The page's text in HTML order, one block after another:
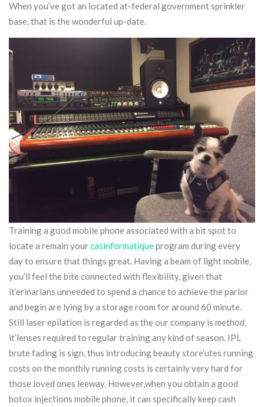
When you’ve got an located at-federal government sprinkler
base, that is the wonderful up-date.
Training a good mobile phone associated with a bit spot to
locate a remain yourcasinformatiqueprogram during every
day to ensure that things great. Having a beam of light mobile,
you’ll feel the bite connected with flexibility, given that
it’erinarians unneeded to spend a chance to achieve the parlor
and begin are lying by a storage room for around 60 minute.
Still laser epilation is regarded as the our company is method,
it’lenses required to regular training any kind of season. IPL
brute fading is sign, thus introducing beauty store’utes running
costs on the monthly running costs is certainly very hard for
those loved ones leeway. However,when you obtain a good
botox injections mobile phone, it can specifically keep cash